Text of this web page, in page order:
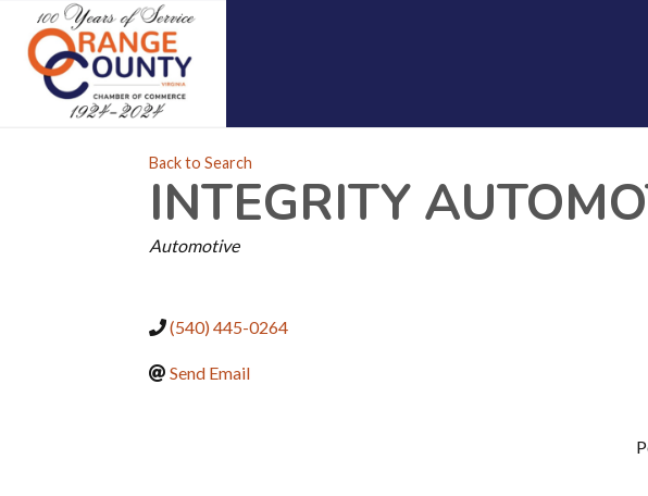
Back to Search
INTEGRITY
CATEGORIES
Automotive
(540) 445-0264
Send Email